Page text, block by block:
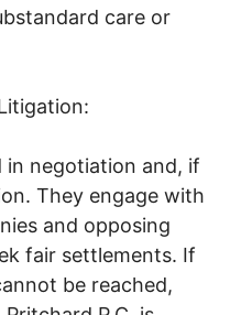
care or
in negotiation and, if
They engage with
and opposing
fair settlements. If
be reached,